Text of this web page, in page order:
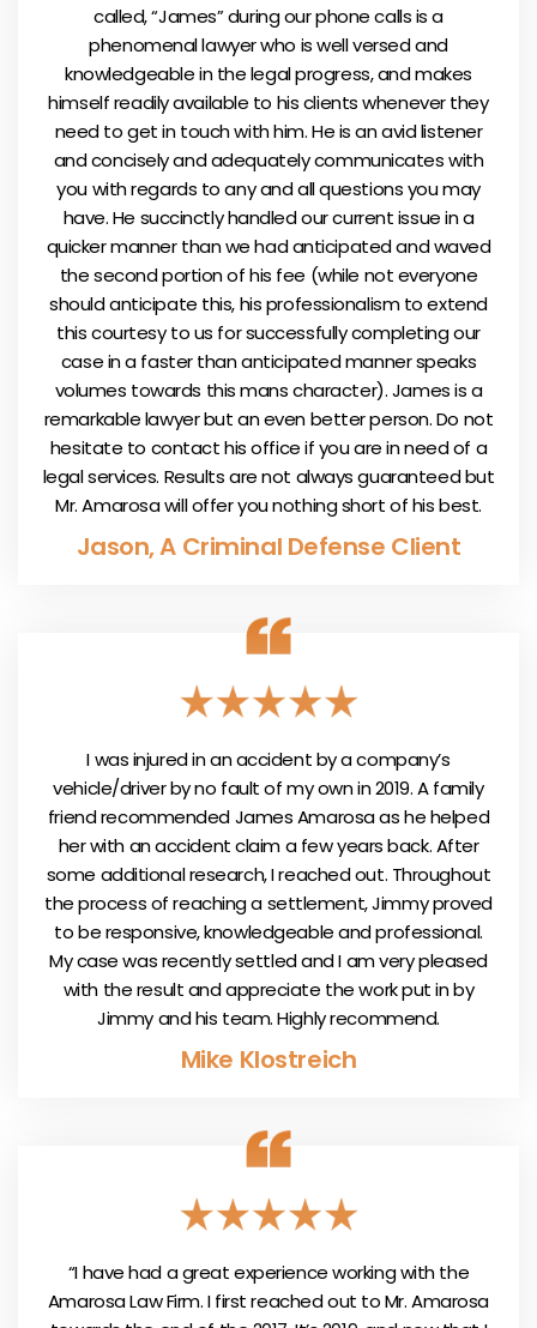
called, “James” during our phone calls is a
phenomenal lawyer who is well versed and
knowledgeable in the legal progress, and makes
himself readily available to his clients whenever they
need to get in touch with him. He is an avid listener
and concisely and adequately communicates with
you with regards to any and all questions you may
have. He succinctly handled our current issue in a
quicker manner than we had anticipated and waved
the second portion of his fee (while not everyone
should anticipate this, his professionalism to extend
this courtesy to us for successfully completing our
case in a faster than anticipated manner speaks
volumes towards this mans character). James is a
remarkable lawyer but an even better person. Do not
hesitate to contact his office if you are in need of a
legal services. Results are not always guaranteed but
Mr. Amarosa will offer you nothing short of his best.
Jason, A Criminal Defense Client
I was injured in an accident by a company’s
vehicle/driver by no fault of my own in 2019. A family
friend recommended James Amarosa as he helped
her with an accident claim a few years back. After
some additional research, I reached out. Throughout
the process of reaching a settlement, Jimmy proved
to be responsive, knowledgeable and professional.
My case was recently settled and I am very pleased
with the result and appreciate the work put in by
Jimmy and his team. Highly recommend.
Mike Klostreich
“I have had a great experience working with the
Amarosa Law Firm. I first reached out to Mr. Amarosa